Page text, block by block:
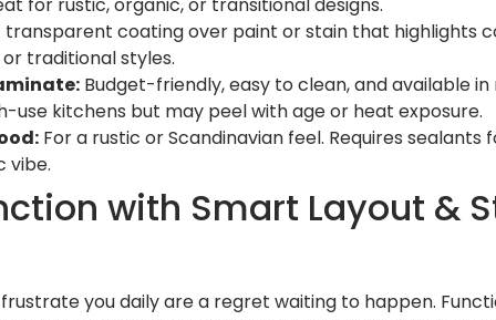
coating over paint or stain that highlights
traditional styles.
Budget-friendly, easy to clean, and available
use kitchens but may peel with age or heat exposure.
For a rustic or Scandinavian feel. Requires
vibe.
with Smart Layout &
you daily are a regret waiting to happen.